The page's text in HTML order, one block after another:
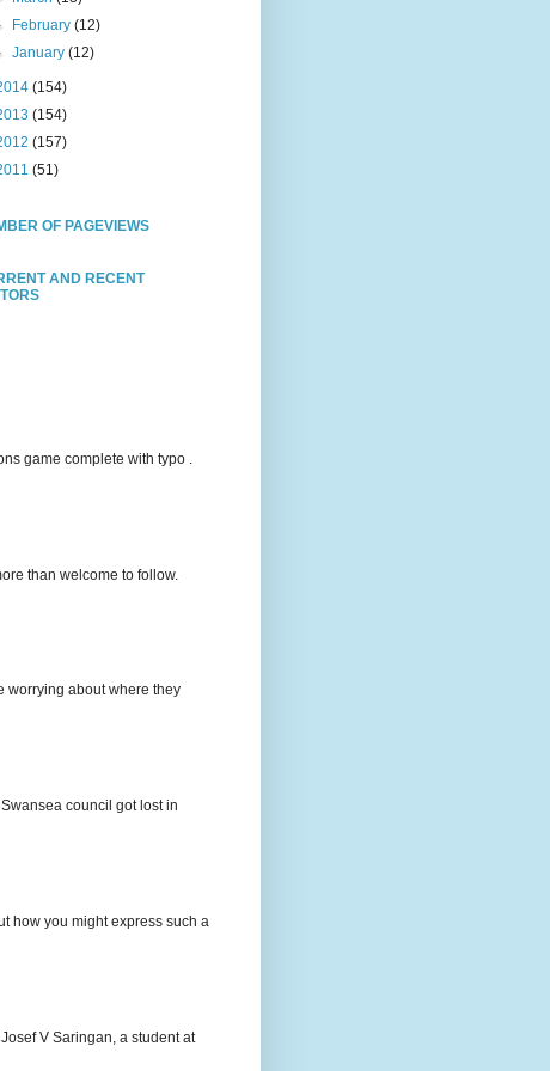
February(12)
January(12)
(154)
(154)
(157)
(51)
OF PAGEVIEWS
AND RECENT
game complete with typo .
than welcome to follow.
worrying about where they
council got lost in
how you might express such a
V Saringan, a student at